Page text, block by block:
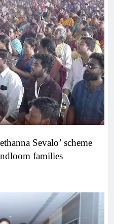
Sevalo’ scheme
families